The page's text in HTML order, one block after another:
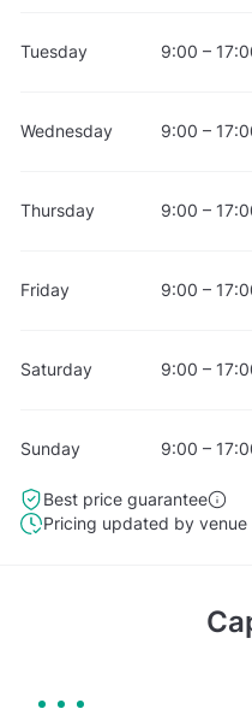
Tuesday 9:00 –
Wednesday 9:00 –
Thursday 9:00 –
Friday 9:00 –
Saturday 9:00 –
Sunday 9:00 –
Best price guarantee
Pricing updated by venue